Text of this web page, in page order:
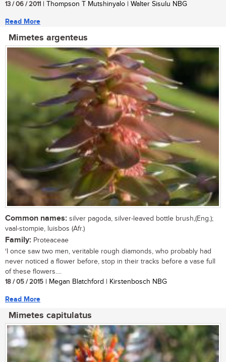
13 / 06 / 2011 | Thompson T Mutshinyalo | Walter Sisulu NBG
Read More
Mimetes argenteus
Common names: silver pagoda, silver-leaved bottle brush,(Eng.);
vaal-stompie, luisbos (Afr.)
Family: Proteaceae
‘I once saw two men, veritable rough diamonds, who probably had
never noticed a flower before, stop in their tracks before a vase full
of these flowers....
18 / 05 / 2015 | Megan Blatchford | Kirstenbosch NBG
Read More
Mimetes capitulatus